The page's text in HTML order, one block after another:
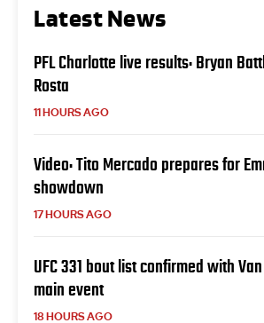
Latest News
PFL Charlotte live results: Bryan
Rosta
11 HOURS AGO
Video: Tito Mercado prepares for
showdown
17 HOURS AGO
UFC 331 bout list confirmed with
main event
18 HOURS AGO